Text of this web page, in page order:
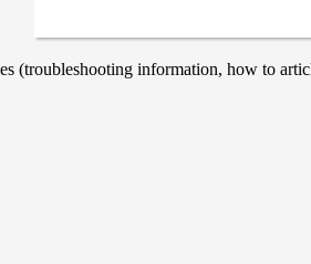
information, how to